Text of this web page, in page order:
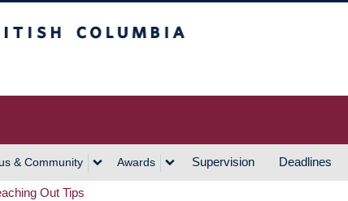
& Community Awards Supervision Deadlines
Out Tips